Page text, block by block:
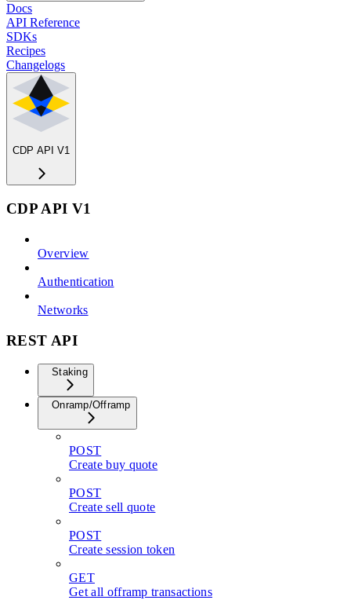
Docs
API Reference
SDKs
Recipes
Changelogs
CDP API V1
CDP API V1
Overview
Authentication
Networks
REST API
Staking
Onramp/Offramp
POST
Create buy quote
POST
Create sell quote
POST
Create session token
GET
Get all offramp transactions